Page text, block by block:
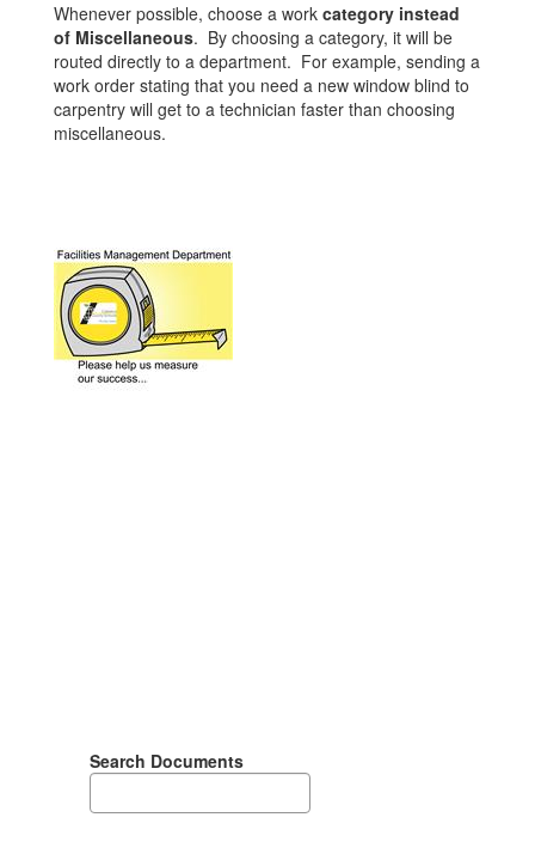
Whenever possible, choose a work category instead
of Miscellaneous. By choosing a category, it will be
routed directly to a department. For example, sending a
work order stating that you need a new window blind to
carpentry will get to a technician faster than choosing
miscellaneous.
Search Documents